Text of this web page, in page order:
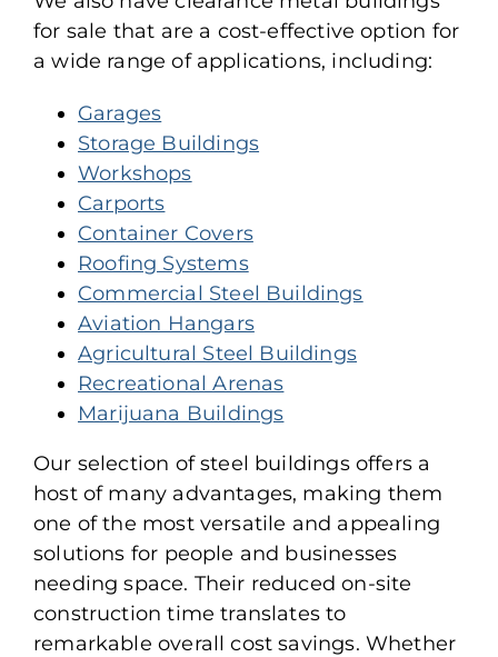
for sale that are a cost-effective option for
a wide range of applications, including:
Garages
Storage Buildings
Workshops
Carports
Container Covers
Roofing Systems
Commercial Steel Buildings
Aviation Hangars
Agricultural Steel Buildings
Recreational Arenas
Marijuana Buildings
Our selection of steel buildings offers a
host of many advantages, making them
one of the most versatile and appealing
solutions for people and businesses
needing space. Their reduced on-site
construction time translates to
remarkable overall cost savings. Whether